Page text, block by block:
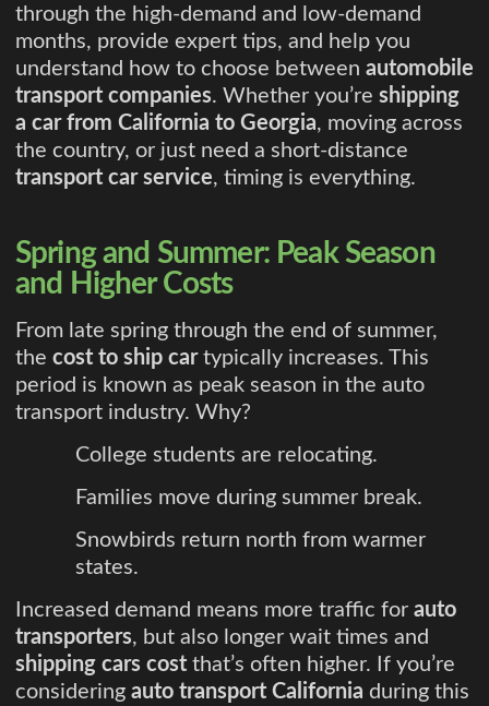
through the high-demand and low-demand
months, provide expert tips, and help you
understand how to choose between automobile
transport companies. Whether you’re shipping
a car from California to Georgia, moving across
the country, or just need a short-distance
transport car service, timing is everything.
Spring and Summer: Peak Season
and Higher Costs
From late spring through the end of summer,
the cost to ship cartypically increases. This
period is known as peak season in the auto
transport industry. Why?
College students are relocating.
Families move during summer break.
Snowbirds return north from warmer
states.
Increased demand means more traffic for auto
transporters, but also longer wait times and
shipping cars cost that’s often higher. If you’re
considering auto transport California during this